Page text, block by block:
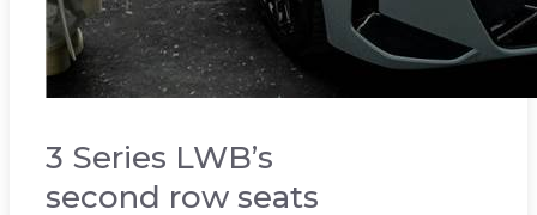
3 Series LWB’s
second row seats